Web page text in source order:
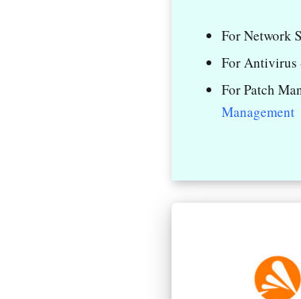
For Network
For Antivirus
For Patch
Management